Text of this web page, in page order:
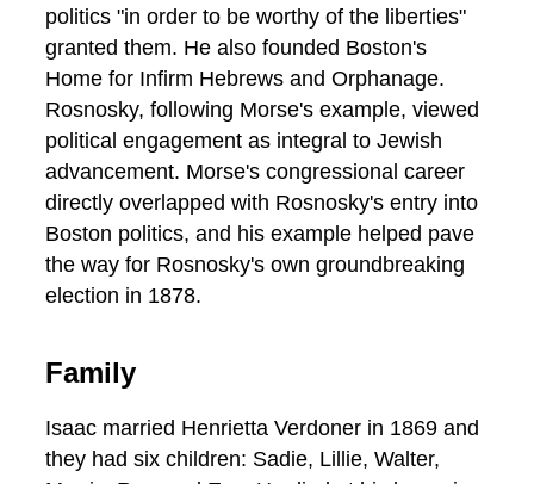
politics "in order to be worthy of the liberties"
granted them. He also founded Boston's
Home for Infirm Hebrews and Orphanage.
Rosnosky, following Morse's example, viewed
political engagement as integral to Jewish
advancement. Morse's congressional career
directly overlapped with Rosnosky's entry into
Boston politics, and his example helped pave
the way for Rosnosky's own groundbreaking
election in 1878.
Family
Isaac married Henrietta Verdoner in 1869 and
they had six children: Sadie, Lillie, Walter,